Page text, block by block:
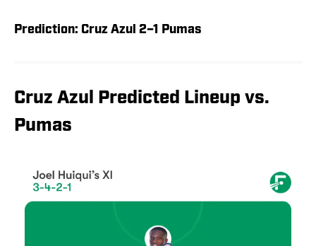
Prediction: Cruz Azul 2–1 Pumas
Cruz Azul Predicted Lineup vs.
Pumas